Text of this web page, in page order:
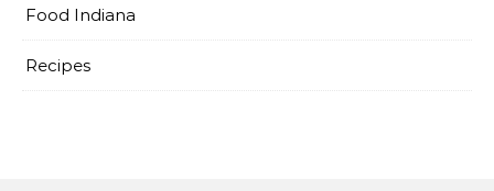
Food Indiana
Recipes